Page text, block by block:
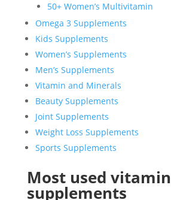
50+ Women’s Multivitamin
Omega 3 Supplements
Kids Supplements
Women’s Supplements
Men’s Supplements
Vitamin and Minerals
Beauty Supplements
Joint Supplements
Weight Loss Supplements
Sports Supplements
Most used vitamin
supplements